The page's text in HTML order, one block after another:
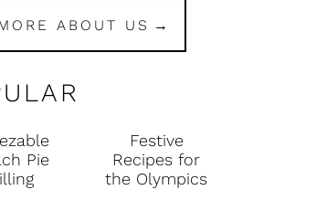
ABOUT US
Pie
Festive
Recipes for
the Olympics